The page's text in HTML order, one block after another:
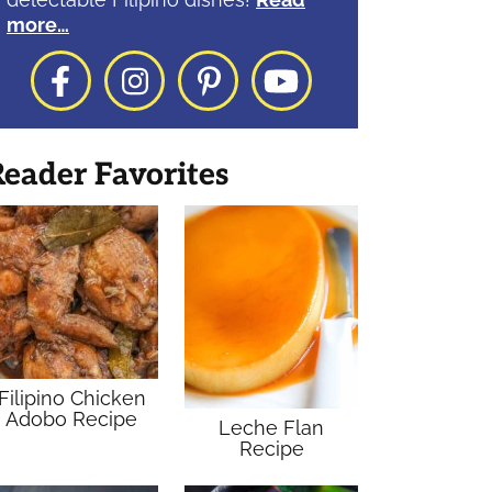
more…
FacebookInstagram
PinterestYouTube
Favorites
Chicken
Adobo Recipe
Leche Flan
Recipe